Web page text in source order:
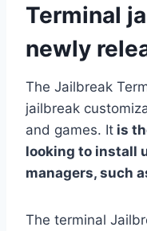
Terminal
newly
The Jailbreak
jailbreak
and games. It is
looking to install
managers, such
The terminal